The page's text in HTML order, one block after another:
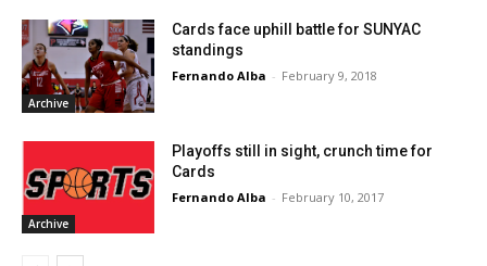
Archive
Cards face uphill battle for SUNYAC
standings
Fernando Alba - February 9, 2018
Archive
Playoffs still in sight, crunch time for
Cards
Fernando Alba - February 10, 2017